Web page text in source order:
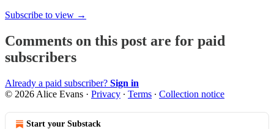
Subscribe to view →
Comments on this post are for paid
subscribers
Already a paid subscriber? Sign in
© 2026 Alice Evans · Privacy ∙ Terms ∙ Collection notice
Start your Substack